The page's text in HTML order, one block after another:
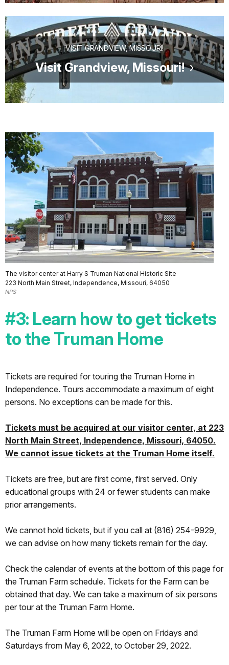
VISIT GRANDVIEW, MISSOURI!
Visit Grandview, Missouri!
The visitor center at Harry S Truman National Historic Site
223 North Main Street, Independence, Missouri, 64050
NPS
#3: Learn how to get tickets
to the Truman Home
Tickets are required for touring the Truman Home in
Independence. Tours accommodate a maximum of eight
persons. No exceptions can be made for this.
Tickets must be acquired at our visitor center, at 223
North Main Street, Independence, Missouri, 64050.
We cannot issue tickets at the Truman Home itself.
Tickets are free, but are first come, first served. Only
educational groups with 24 or fewer students can make
prior arrangements.
We cannot hold tickets, but if you call at (816) 254-9929,
we can advise on how many tickets remain for the day.
Check the calendar of events at the bottom of this page for
the Truman Farm schedule. Tickets for the Farm can be
obtained that day. We can take a maximum of six persons
per tour at the Truman Farm Home.
The Truman Farm Home will be open on Fridays and
Saturdays from May 6, 2022, to October 29, 2022.